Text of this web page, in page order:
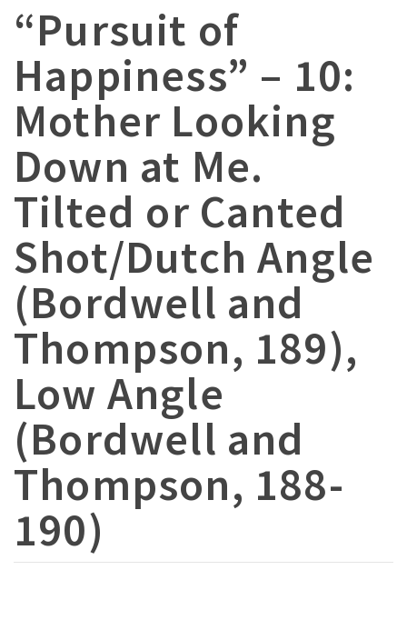
“Pursuit of
Happiness” – 10:
Mother Looking
Down at Me.
Tilted or Canted
Shot/Dutch Angle
(Bordwell and
Thompson, 189),
Low Angle
(Bordwell and
Thompson, 188-
190)